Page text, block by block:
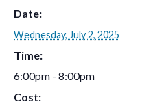
Date:
Wednesday, July 2, 2025
Time:
6:00pm - 8:00pm
Cost: